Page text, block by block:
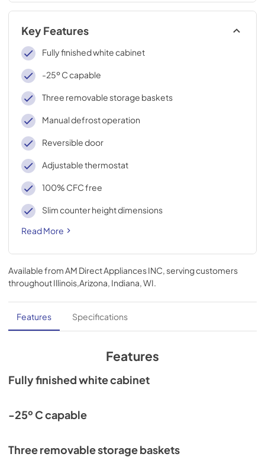
Key Features
Fully finished white cabinet
-25º C capable
Three removable storage baskets
Manual defrost operation
Reversible door
Adjustable thermostat
100% CFC free
Slim counter height dimensions
Read More
Available fromAM Direct Appliances INC, serving customers
throughoutIllinois,Arizona, Indiana, WI.
Features Specifications
Features
Fully finished white cabinet
-25º C capable
Three removable storage baskets